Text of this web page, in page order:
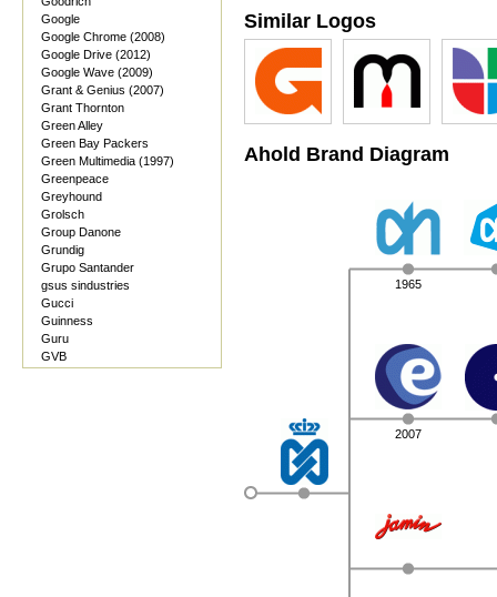
Google
Google Chrome (2008)
Google Drive (2012)
Google Wave (2009)
Grant & Genius (2007)
Grant Thornton
Green Alley
Green Bay Packers
Green Multimedia (1997)
Greenpeace
Greyhound
Grolsch
Group Danone
Grundig
Grupo Santander
gsus sindustries
Gucci
Guinness
Guru
GVB
Similar Logos
Ahold Brand Diagram
1965
2007